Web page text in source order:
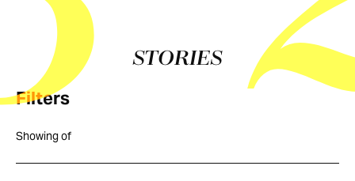
STORIES
Filters
Showing of